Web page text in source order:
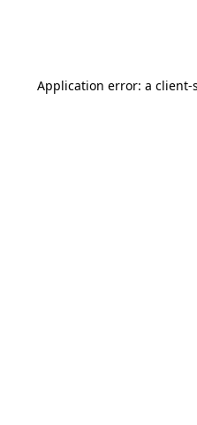
Application error: a client-